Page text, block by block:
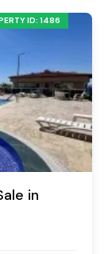
ID: 1486
in